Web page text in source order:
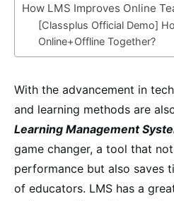
How LMS Improves Online
[Classplus Official Demo]
Online+Offline Together?
With the advancement in
and learning methods are
Learning Management
game changer, a tool that
performance but also saves
of educators. LMS has a